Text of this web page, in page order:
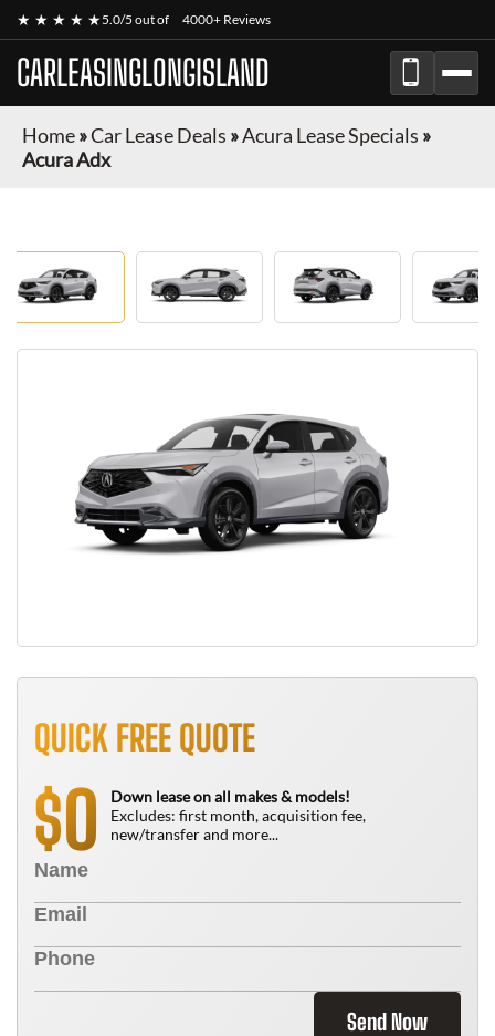
★ ★ ★ ★ ★5.0/5 out of 4000+ Reviews
CARLEASINGLONGISLAND
Home»Car Lease Deals »Acura Lease Specials »
Acura Adx
QUICK FREE QUOTE
$0
Down lease on all makes & models!
Excludes: first month, acquisition fee,
new/transfer and more...
Send Now